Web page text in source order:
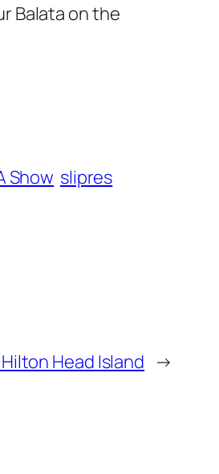
Balata on the
Show slipres
Head Island →